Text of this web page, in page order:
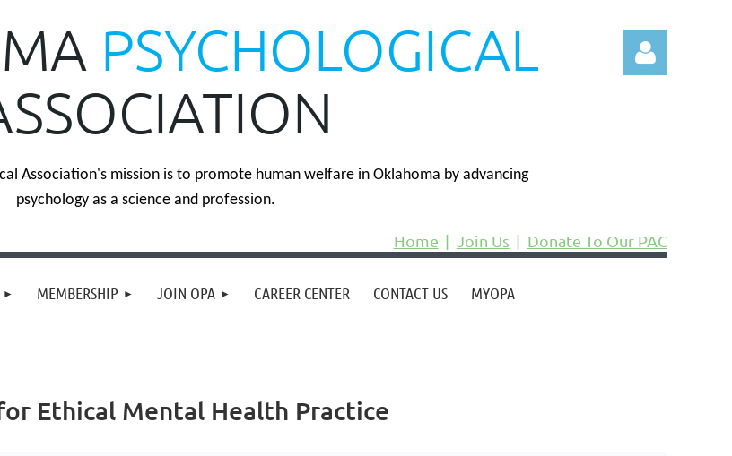
PSYCHOLOGICAL
Association's mission is to promote human welfare in Oklahoma by advancing
psychology as a science and profession.
Home
Join Us Donate To Our PAC
MEMBERSHIP JOIN OPA CAREER CENTER CONTACT US MYOPA
Ethical Mental Health Practice